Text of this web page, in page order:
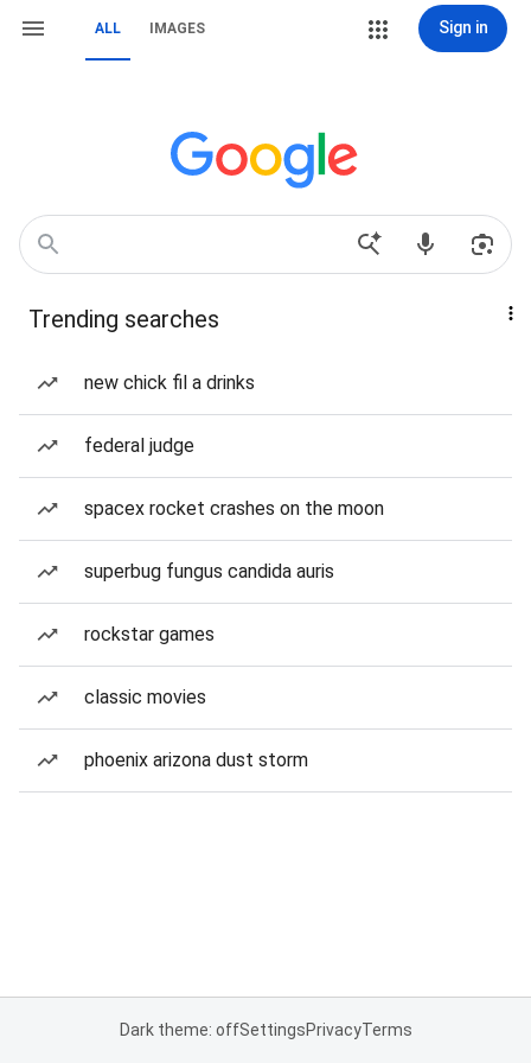
ALL IMAGES Sign in
Trending searches
new chick fil a drinks
federal judge
spacex rocket crashes on the moon
superbug fungus candida auris
rockstar games
classic movies
phoenix arizona dust storm
Dark theme: offSettingsPrivacyTerms